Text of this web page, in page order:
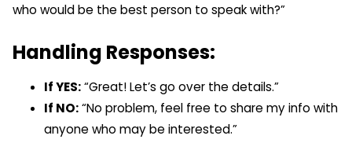
who would be the best person to speak with?”
Handling Responses:
If YES:“Great! Let’s go over the details.”
If NO:“No problem, feel free to share my info with
anyone who may be interested.”